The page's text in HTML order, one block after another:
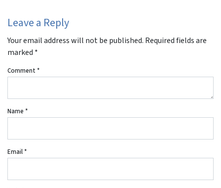
Leave a Reply
Your email address will not be published. Required fields are
marked *
Comment *
Name *
Email*